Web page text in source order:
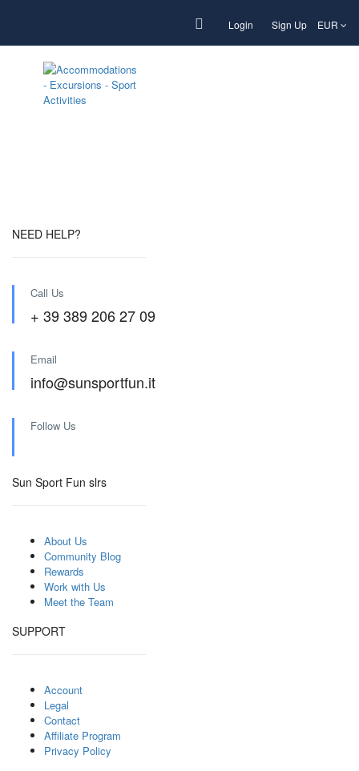
Login Sign Up EUR
NEED HELP?
Call Us
+ 39 389 206 27 09
Email
info@sunsportfun.it
Follow Us
Sun Sport Fun slrs
About Us
Community Blog
Rewards
Work with Us
Meet the Team
SUPPORT
Account
Legal
Contact
Affiliate Program
Privacy Policy